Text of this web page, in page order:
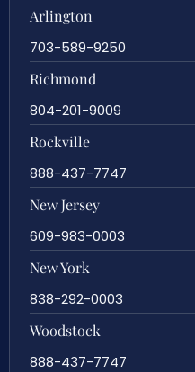
Arlington
703-589-9250
Richmond
804-201-9009
Rockville
888-437-7747
New Jersey
609-983-0003
New York
838-292-0003
Woodstock
888-437-7747